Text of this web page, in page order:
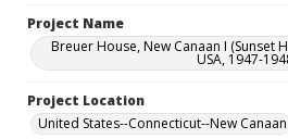
Project Name
Breuer House, New Canaan I (Sunset
USA, 1947-
Project Location
United States--Connecticut--New Canaan